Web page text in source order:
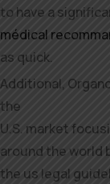
to have a
médical
as quick.
Additional,
the
U.S. market
around the world
the us legal